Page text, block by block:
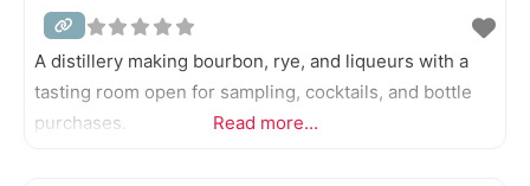
A distillery making bourbon, rye, and liqueurs with a
tasting room open for sampling, cocktails, and bottle
purchases.
Read more...